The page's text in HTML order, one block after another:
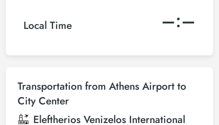
Local Time –:–
Transportation from Athens Airport to
City Center
Eleftherios Venizelos International